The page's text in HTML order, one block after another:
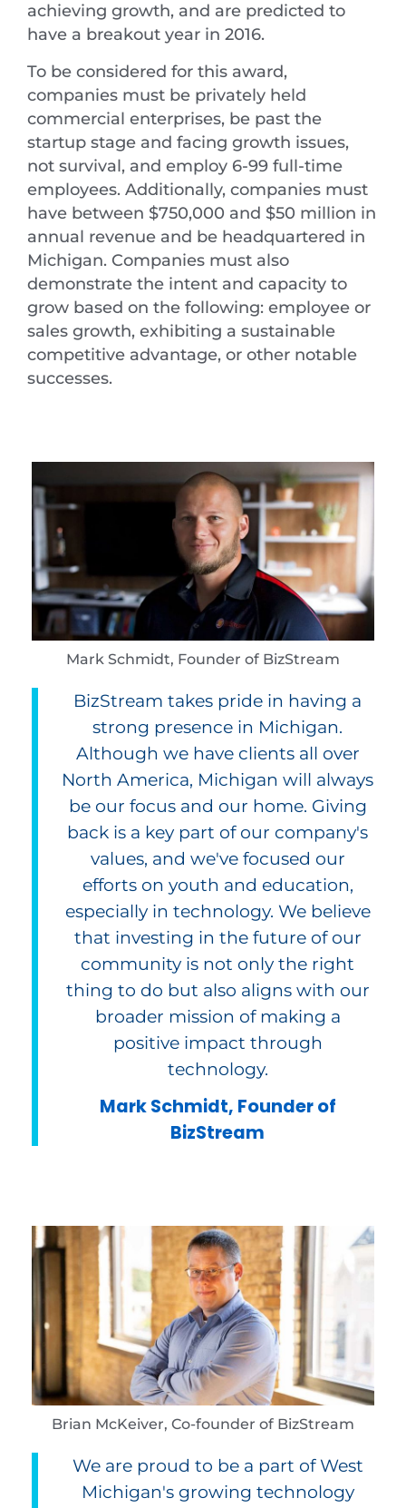
achieving growth, and are predicted to
have a breakout year in 2016.
To be considered for this award,
companies must be privately held
commercial enterprises, be past the
startup stage and facing growth issues,
not survival, and employ 6-99 full-time
employees. Additionally, companies must
have between $750,000 and $50 million in
annual revenue and be headquartered in
Michigan. Companies must also
demonstrate the intent and capacity to
grow based on the following: employee or
sales growth, exhibiting a sustainable
competitive advantage, or other notable
successes.
Mark Schmidt, Founder of BizStream
BizStream takes pride in having a
strong presence in Michigan.
Although we have clients all over
North America, Michigan will always
be our focus and our home. Giving
back is a key part of our company's
values, and we've focused our
efforts on youth and education,
especially in technology. We believe
that investing in the future of our
community is not only the right
thing to do but also aligns with our
broader mission of making a
positive impact through
technology.
Mark Schmidt, Founder of
BizStream
Brian McKeiver, Co-founder of BizStream
We are proud to be a part of West
Michigan's growing technology